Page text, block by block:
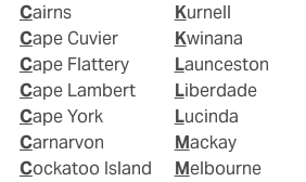
Cairns
Cape Cuvier
Cape Flattery
Cape Lambert
Cape York
Carnarvon
Cockatoo Island
Kurnell
Kwinana
Launceston
Liberdade
Lucinda
Mackay
Melbourne